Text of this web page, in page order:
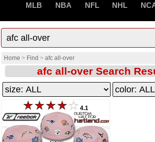
MLB NBA NFL NHL
Home > Find > afc all-over
afc all-over Search
4.1